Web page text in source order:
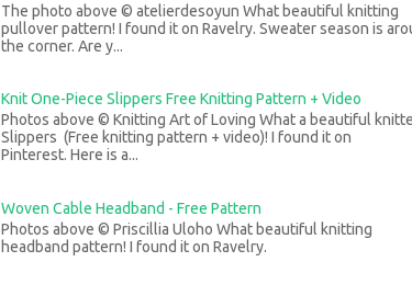
The photo above © atelierdesoyun What beautiful knitting
pullover pattern! I found it on Ravelry. Sweater season is
the corner. Are y...
Knit One-Piece Slippers Free Knitting Pattern + Video
Photos above © Knitting Art of Loving What a beautiful
Slippers (Free knitting pattern + video)! I found it on
Pinterest. Here is a...
Woven Cable Headband - Free Pattern
Photos above © Priscillia Uloho What beautiful knitting
headband pattern! I found it on Ravelry.